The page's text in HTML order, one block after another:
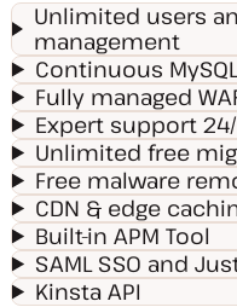
Unlimited users
management
Continuous
Fully managed
Expert support
Unlimited free
Free malware
CDN & edge
Built-in APM Tool
SAML SSO and
Kinsta API